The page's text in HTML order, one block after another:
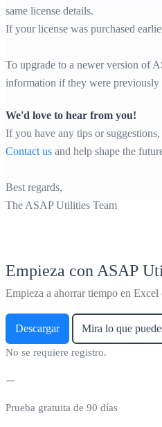
same license details.
If your license was purchased
To upgrade to a newer version of
information if they were previously
We'd love to hear from you!
If you have any tips or
Contact us and help shape the
Best regards,
The ASAP Utilities Team
Empieza con ASAP
Empieza a ahorrar tiempo en Excel
Descargar Mira lo que
No se requiere registro.
Prueba gratuita de 90 días